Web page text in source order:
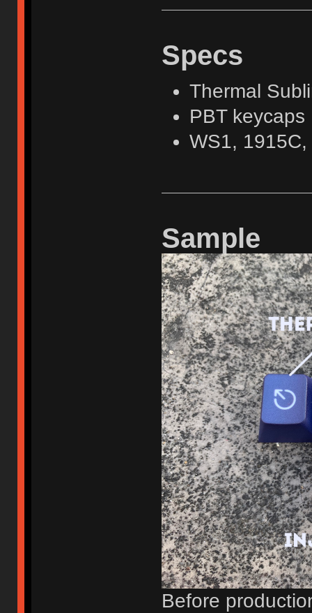
Specs
Thermal
PBT keycaps
WS1,
Sample
Before